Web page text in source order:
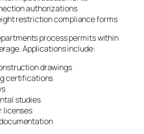
authorizations
restriction compliance forms
process permits within
Applications include:
drawings
certifications
studies
licenses